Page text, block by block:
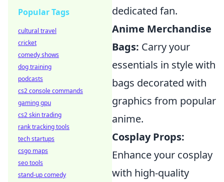
dedicated fan.
Anime Merchandise
Bags: Carry your
essentials in style with
bags decorated with
graphics from popular
anime.
Cosplay Props:
Enhance your cosplay
with high-quality
Popular Tags
cultural travel
cricket
comedy shows
dog training
podcasts
cs2 console commands
gaming gpu
cs2 skin trading
rank tracking tools
tech startups
csgo maps
seo tools
stand-up comedy